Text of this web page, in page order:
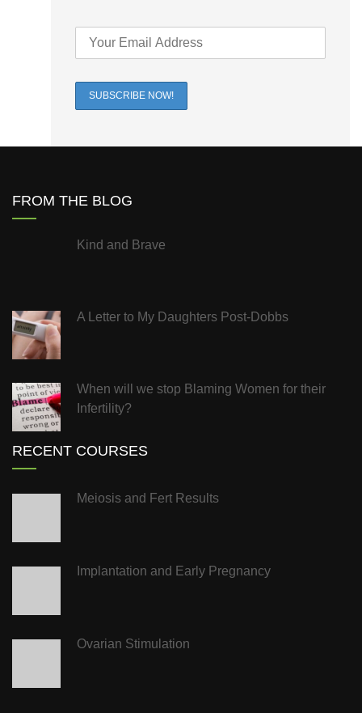
FROM THE BLOG
Kind and Brave
A Letter to My Daughters Post-Dobbs
When will we stop Blaming Women for their
Infertility?
RECENT COURSES
Meiosis and Fert Results
Implantation and Early Pregnancy
Ovarian Stimulation